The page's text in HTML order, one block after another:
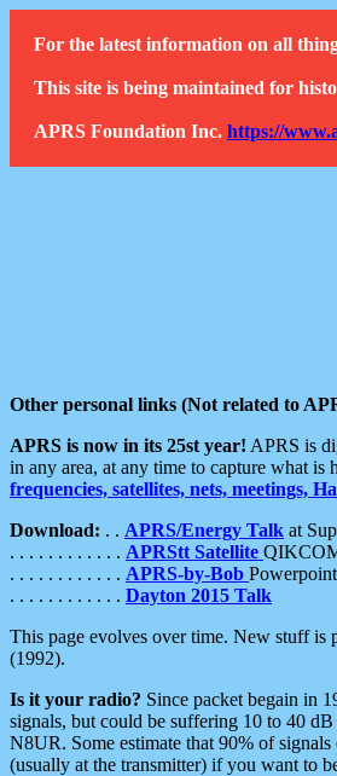
For the latest information on all
This site is being maintained for
APRS Foundation Inc. https://
Other personal links (Not related to
APRS is now in its 25st year! APRS is
in any area, at any time to capture what
frequencies, satellites, nets, meetings,
Download: . . APRS/Energy Talk at
. . . . . . . . . . . . APRStt Satellite
. . . . . . . . . . . . APRS-by-Bob
. . . . . . . . . . . . Dayton 2015 Talk
This page evolves over time. New stuff is
(1992).
Is it your radio? Since packet begain in
signals, but could be suffering 10 to 40
N8UR. Some estimate that 90% of
(usually at the transmitter) if you want to